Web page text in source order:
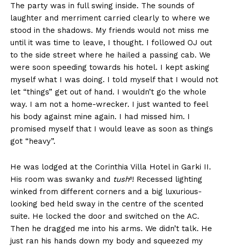
The party was in full swing inside. The sounds of
laughter and merriment carried clearly to where we
stood in the shadows. My friends would not miss me
until it was time to leave, I thought. I followed OJ out
to the side street where he hailed a passing cab. We
were soon speeding towards his hotel. I kept asking
myself what I was doing. I told myself that I would not
let “things” get out of hand. I wouldn’t go the whole
way. I am not a home-wrecker. I just wanted to feel
his body against mine again. I had missed him. I
promised myself that I would leave as soon as things
got “heavy”.
He was lodged at the Corinthia Villa Hotel in Garki II.
His room was swanky and tush⁸! Recessed lighting
winked from different corners and a big luxurious-
looking bed held sway in the centre of the scented
suite. He locked the door and switched on the AC.
Then he dragged me into his arms. We didn’t talk. He
just ran his hands down my body and squeezed my